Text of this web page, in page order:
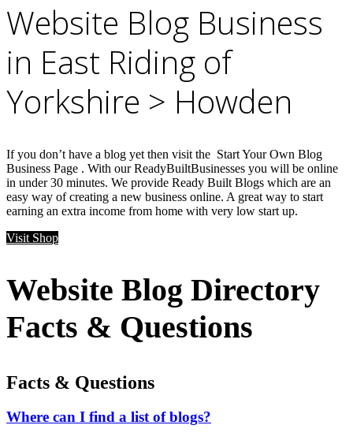
Website Blog Business
in East Riding of
Yorkshire > Howden
If you don’t have a blog yet then visit the Start Your Own Blog
Business Page . With our ReadyBuiltBusinesses you will be online
in under 30 minutes. We provide Ready Built Blogs which are an
easy way of creating a new business online. A great way to start
earning an extra income from home with very low start up.
Visit Shop
Website Blog Directory
Facts & Questions
Facts & Questions
Where can I find a list of blogs?